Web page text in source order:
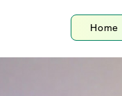
Home